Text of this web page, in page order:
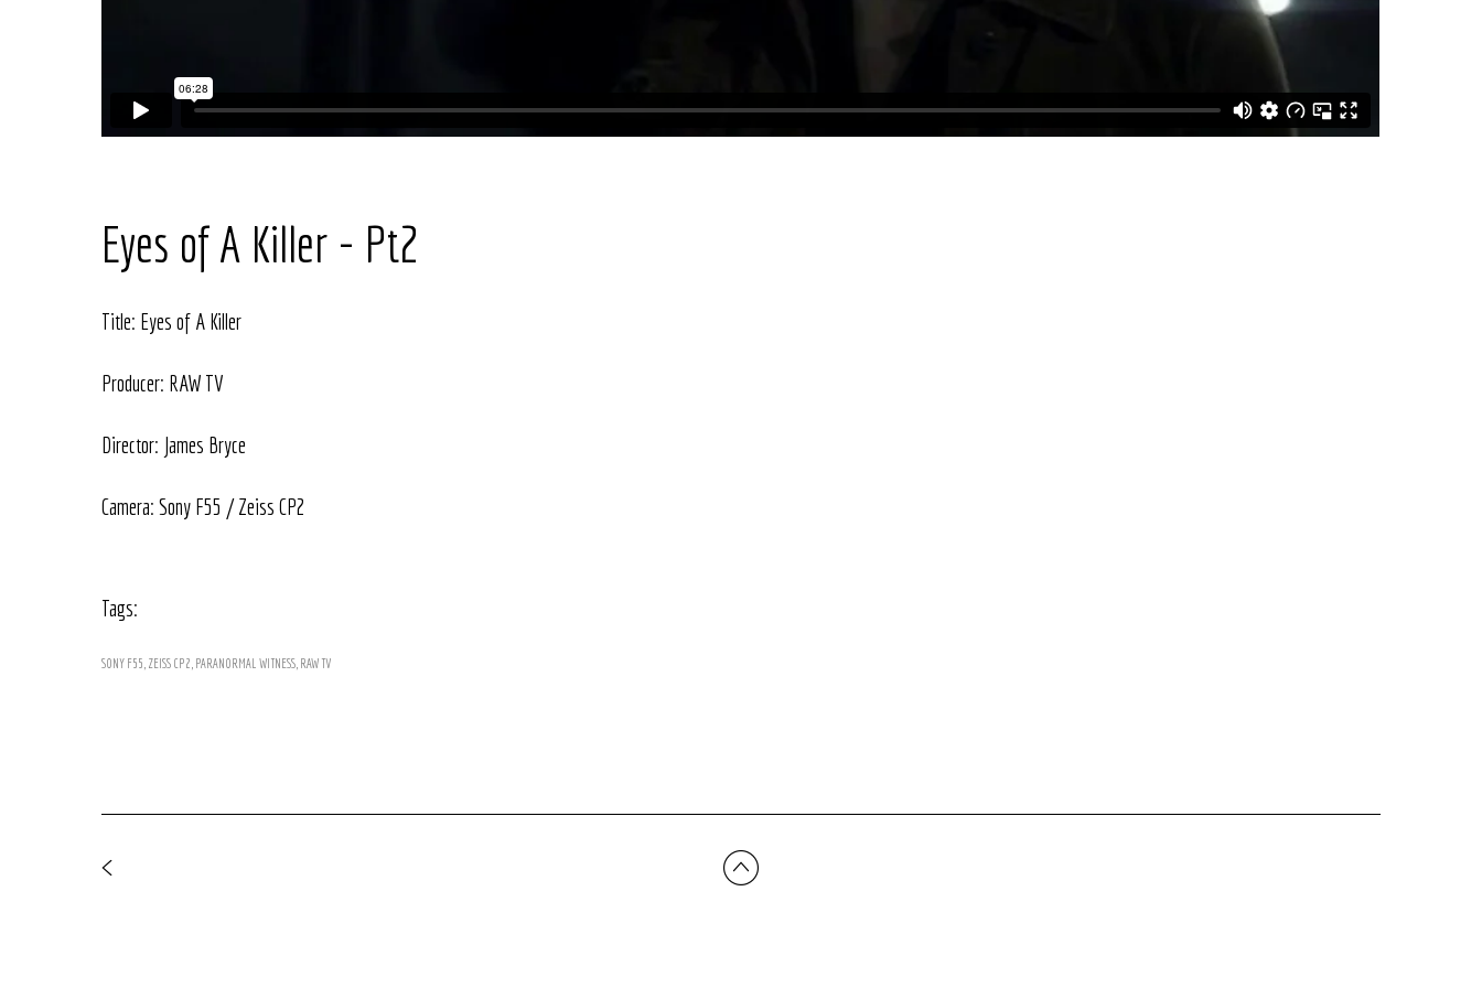
Eyes of A Killer - Pt2
Title: Eyes of A Killer
Producer: RAW TV
Director: James Bryce
Camera: Sony F55 / Zeiss CP2
Tags:
SONY F55 ZEISS CP2 PARANORMAL WITNESS RAW TV